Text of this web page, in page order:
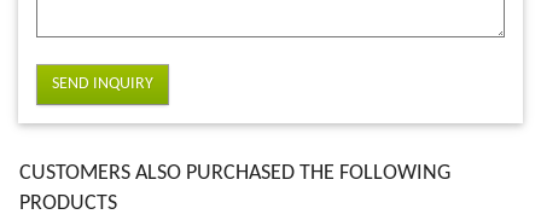
SEND INQUIRY
CUSTOMERS ALSO PURCHASED THE FOLLOWING
PRODUCTS